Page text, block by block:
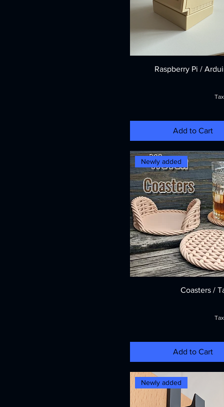
Raspberry Pi /
Add to Cart
Newly added
Coasters /
Add to Cart
Newly added